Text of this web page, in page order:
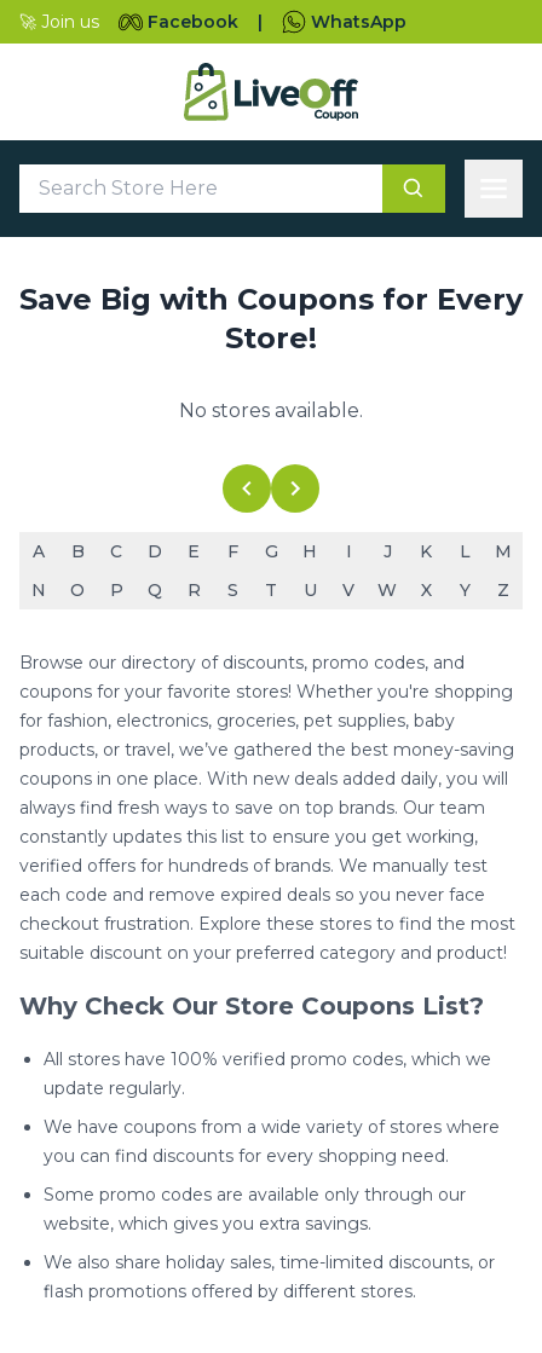
🚀 Join us Facebook | WhatsApp
Save Big with Coupons for Every
Store!
No stores available.
A B C D E F G H I J K L
M
N
O P Q R S T U V W X Y Z
Browse our directory of discounts, promo codes, and
coupons for your favorite stores! Whether you're shopping
for fashion, electronics, groceries, pet supplies, baby
products, or travel, we’ve gathered the best money-saving
coupons in one place. With new deals added daily, you will
always find fresh ways to save on top brands. Our team
constantly updates this list to ensure you get working,
verified offers for hundreds of brands. We manually test
each code and remove expired deals so you never face
checkout frustration. Explore these stores to find the most
suitable discount on your preferred category and product!
Why Check Our Store Coupons List?
All stores have 100% verified promo codes, which we
update regularly.
We have coupons from a wide variety of stores where
you can find discounts for every shopping need.
Some promo codes are available only through our
website, which gives you extra savings.
We also share holiday sales, time-limited discounts, or
flash promotions offered by different stores.